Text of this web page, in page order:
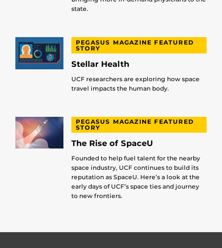
state.
PEGASUS MAGAZINE FEATURED
STORY
Stellar Health
UCF researchers are exploring how space
travel impacts the human body.
PEGASUS MAGAZINE FEATURED
STORY
The Rise of SpaceU
Founded to help fuel talent for the nearby
space industry, UCF continues to build its
reputation as SpaceU. Here’s a look at the
early days of UCF’s space ties and journey
to new frontiers.